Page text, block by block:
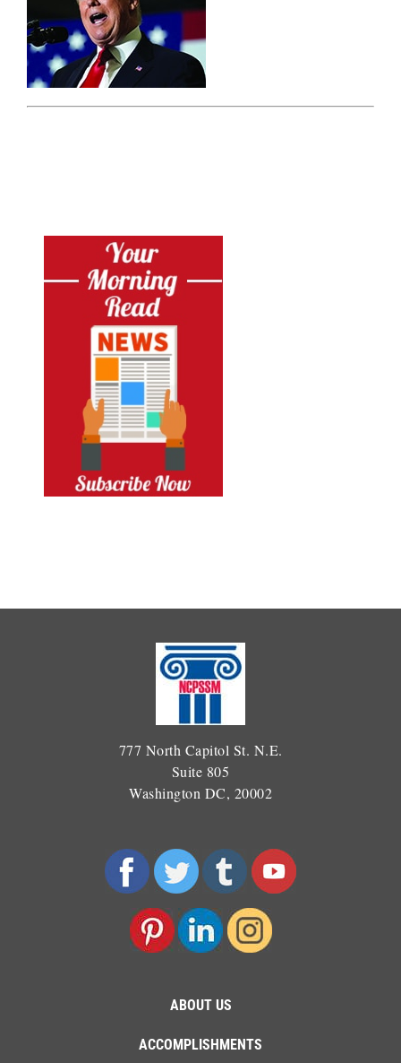
777 North Capitol St. N.E.
Suite 805
Washington DC, 20002
ABOUT US
ACCOMPLISHMENTS